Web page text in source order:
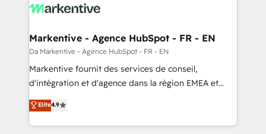
Markentive - Agence HubSpot - FR - EN
Da Markentive - Agence HubSpot - FR - EN
Markentive fournit des services de conseil,
d'intégration et d'agence dans la région EMEA et
North America. Avec plus de 115 experts en
marketing automation, Growth, Revops, CRM et
webdesign. Markentive is both a consulting firm, a
Elite4.9